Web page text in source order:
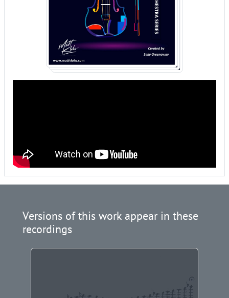
Versions of this work appear in these
recordings